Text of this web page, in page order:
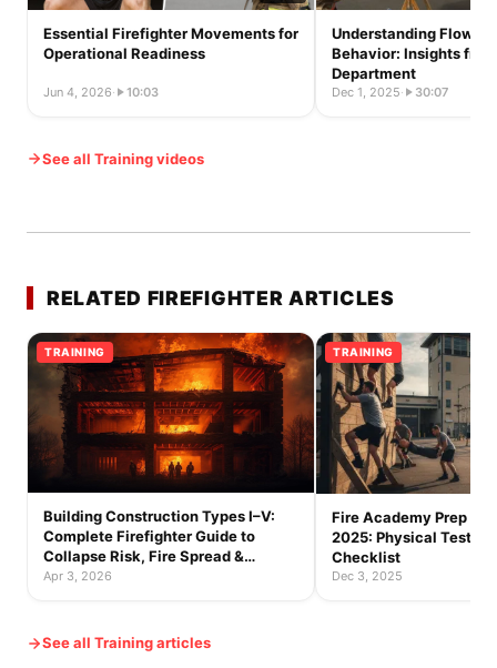
Essential Firefighter Movements for
Operational Readiness
Jun 4, 2026· 10:03
Understanding Flow
Behavior: Insights
Department
Dec 1, 2025· 30:07
See all Training videos
RELATED FIREFIGHTER ARTICLES
TRAINING
Building Construction Types I–V:
Complete Firefighter Guide to
Collapse Risk, Fire Spread &
Tactics
Apr 3, 2026
TRAINING
Fire Academy Prep
2025: Physical Tests,
Checklist
Dec 3, 2025
See all Training articles